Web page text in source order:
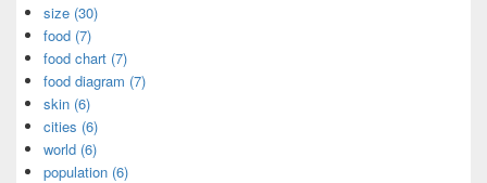
size (30)
food (7)
food chart (7)
food diagram (7)
skin (6)
cities (6)
world (6)
population (6)